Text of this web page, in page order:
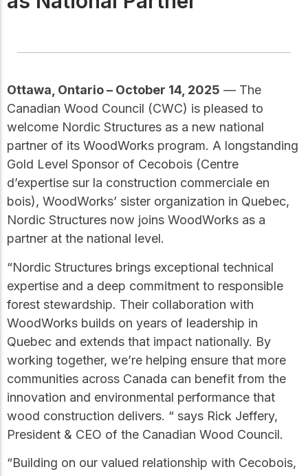
sustainable wood
confidence and safety.
eLearning
Build your expertise
workshops, and
training on wood
construction,
standards, and best
Wood Innovation
Network
Connect with
professionals and
explore cutting-edge
ideas that drive
innovation in wood
construction and
sustainability.
Get to know the leaders
governance for our
Careers
Explore current job
openings and
opportunities to grow
your career with our
multidisciplinary team.
Woodworks
program and connect for
technical support, expert
guidance, and access to
practical resources
Ottawa, Ontario – October 14, 2025 — The
Canadian Wood Council (CWC) is pleased to
welcome Nordic Structures as a new national
partner of its WoodWorks program. A longstanding
Gold Level Sponsor of Cecobois (Centre
d’expertise sur la construction commerciale en
bois), WoodWorks’ sister organization in Quebec,
Nordic Structures now joins WoodWorks as a
partner at the national level.
“Nordic Structures brings exceptional technical
expertise and a deep commitment to responsible
forest stewardship. Their collaboration with
WoodWorks builds on years of leadership in
Quebec and extends that impact nationally. By
working together, we’re helping ensure that more
communities across Canada can benefit from the
innovation and environmental performance that
wood construction delivers. “ says Rick Jeffery,
President & CEO of the Canadian Wood Council.
“Building on our valued relationship with Cecobois,